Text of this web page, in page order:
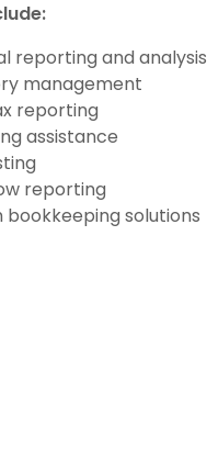
reporting and analysis
management
reporting
assistance
reporting
bookkeeping solutions